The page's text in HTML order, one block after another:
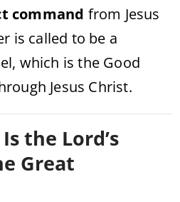
command from Jesus
is called to be a
which is the Good
Jesus Christ.
the Lord’s
Great